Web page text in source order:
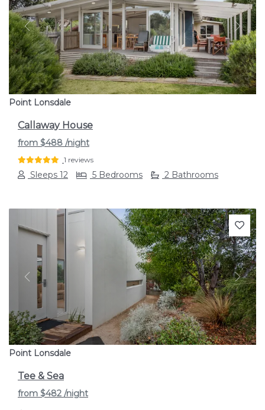
Previous Next
Point Lonsdale
Callaway House
from $488 /night
1 reviews
Sleeps 12 5 Bedrooms 2 Bathrooms
Previous Next
Point Lonsdale
Tee & Sea
from $482 /night